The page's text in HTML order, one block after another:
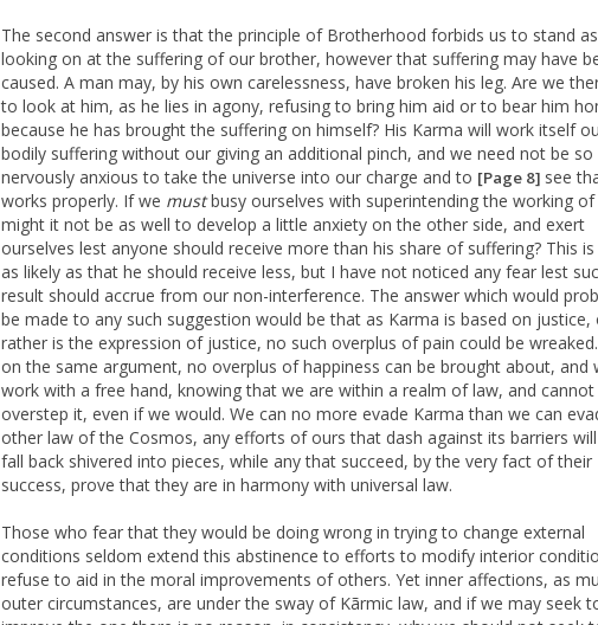
The second answer is that the principle of Brotherhood forbids us to stand
looking on at the suffering of our brother, however that suffering may have
caused. A man may, by his own carelessness, have broken his leg. Are we
to look at him, as he lies in agony, refusing to bring him aid or to bear him
because he has brought the suffering on himself? His Karma will work itself
bodily suffering without our giving an additional pinch, and we need not be so
nervously anxious to take the universe into our charge and to [Page 8] see
works properly. If we mustbusy ourselves with superintending the working of
might it not be as well to develop a little anxiety on the other side, and exert
ourselves lest anyone should receive more than his share of suffering? This
as likely as that he should receive less, but I have not noticed any fear lest
result should accrue from our non-interference. The answer which would
be made to any such suggestion would be that as Karma is based on justice,
rather is the expression of justice, no such overplus of pain could be
on the same argument, no overplus of happiness can be brought about, and
work with a free hand, knowing that we are within a realm of law, and cannot
overstep it, even if we would. We can no more evade Karma than we can
other law of the Cosmos, any efforts of ours that dash against its barriers
fall back shivered into pieces, while any that succeed, by the very fact of their
success, prove that they are in harmony with universal law.
Those who fear that they would be doing wrong in trying to change external
conditions seldom extend this abstinence to efforts to modify interior
refuse to aid in the moral improvements of others. Yet inner affections, as
outer circumstances, are under the sway of Kãrmic law, and if we may seek